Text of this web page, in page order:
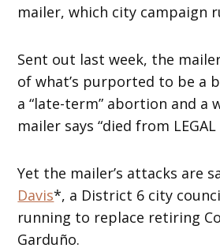
mailer, which city campaign
Sent out last week, the
of what’s purported to be a
a “late-term” abortion and a
mailer says “died from
Yet the mailer’s attacks are
Davis*, a District 6 city
running to replace retiring
Garduño.